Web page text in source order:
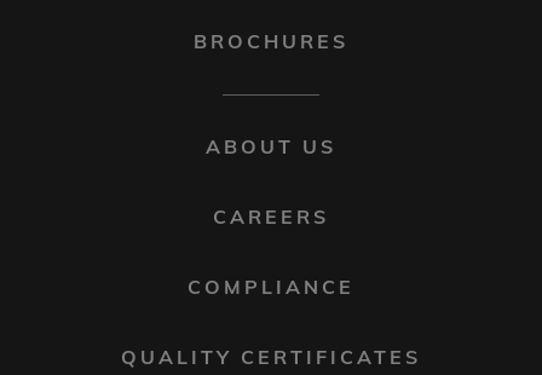
BROCHURES
ABOUT US
CAREERS
COMPLIANCE
QUALITY CERTIFICATES